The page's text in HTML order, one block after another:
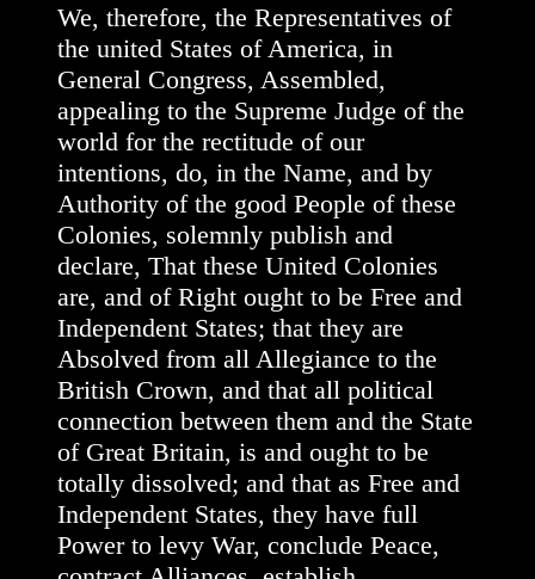
We, therefore, the Representatives of
the united States of America, in
General Congress, Assembled,
appealing to the Supreme Judge of the
world for the rectitude of our
intentions, do, in the Name, and by
Authority of the good People of these
Colonies, solemnly publish and
declare, That these United Colonies
are, and of Right ought to be Free and
Independent States; that they are
Absolved from all Allegiance to the
British Crown, and that all political
connection between them and the State
of Great Britain, is and ought to be
totally dissolved; and that as Free and
Independent States, they have full
Power to levy War, conclude Peace,